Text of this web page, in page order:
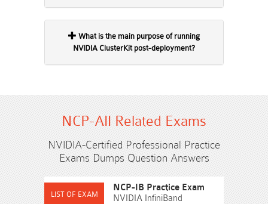
NVIDIA ClusterKit post-deployment?
NCP-AII Related Exams
NVIDIA-Certified Professional Practice
Exams Dumps Question Answers
NCP-IB Practice Exam
NVIDIA InfiniBand